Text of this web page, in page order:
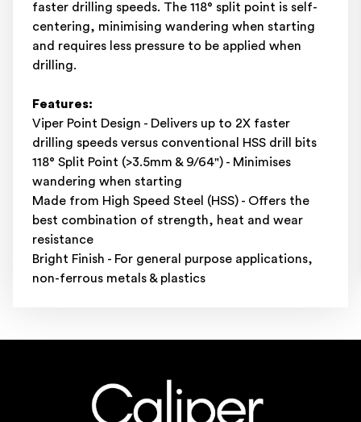
faster drilling speeds. The 118° split point is self-
centering, minimising wandering when starting
and requires less pressure to be applied when
drilling.
Features:
Viper Point Design - Delivers up to 2X faster
drilling speeds versus conventional HSS drill bits
118° Split Point (>3.5mm & 9/64") - Minimises
wandering when starting
Made from High Speed Steel (HSS) - Offers the
best combination of strength, heat and wear
resistance
Bright Finish - For general purpose applications,
non-ferrous metals & plastics